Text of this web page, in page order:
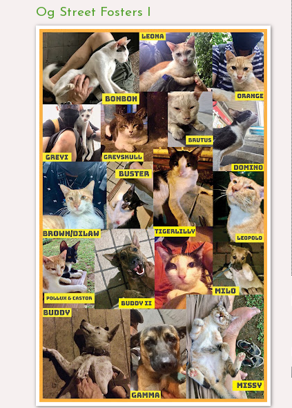
Og Street Fosters I